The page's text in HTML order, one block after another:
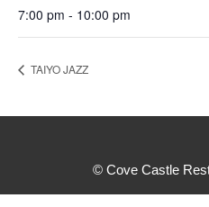
7:00 pm - 10:00 pm
TAIYO JAZZ
© Cove Castle